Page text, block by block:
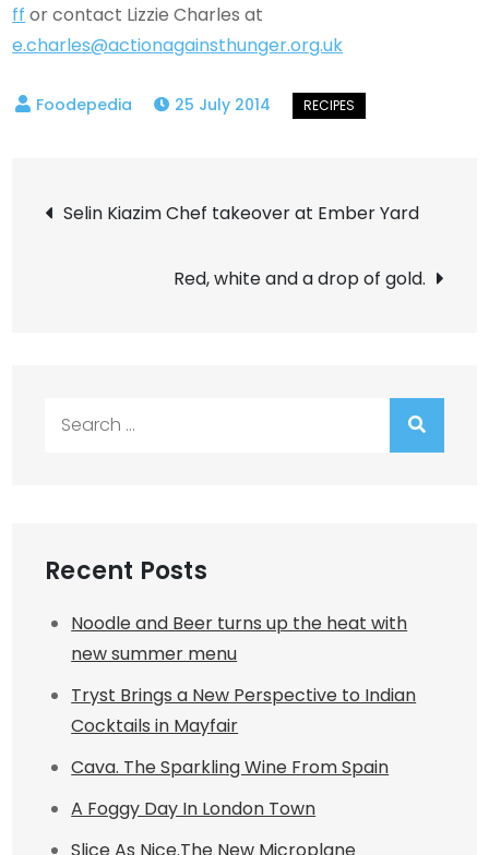
ff or contact Lizzie Charles at
e.charles@actionagainsthunger.org.uk
25 July 2014
Post
navigation
Selin Kiazim Chef takeover at Ember Yard
Red, white and a drop of gold.
Recent Posts
Noodle and Beer turns up the heat with
new summer menu
Tryst Brings a New Perspective to Indian
Cocktails in Mayfair
Cava. The Sparkling Wine From Spain
A Foggy Day In London Town
Slice As Nice.The New Microplane